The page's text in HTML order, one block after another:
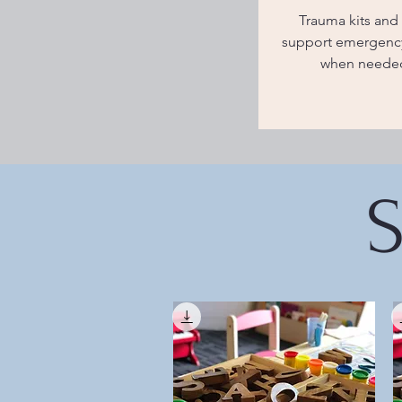
Trauma kits
support
when